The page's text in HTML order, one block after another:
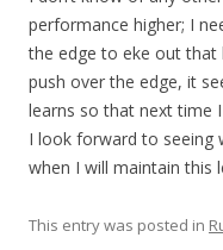
performance higher; I
the edge to eke out that
push over the edge, it
learns so that next time
I look forward to seeing
when I will maintain this
This entry was posted in